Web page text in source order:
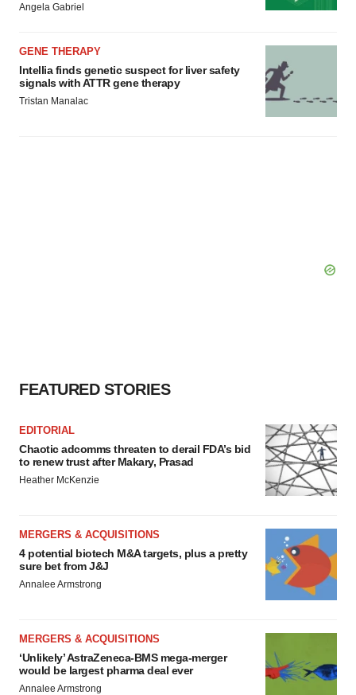
Angela Gabriel
GENE THERAPY
Intellia finds genetic suspect for liver safety
signals with ATTR gene therapy
Tristan Manalac
FEATURED STORIES
EDITORIAL
Chaotic adcomms threaten to derail FDA’s bid
to renew trust after Makary, Prasad
Heather McKenzie
MERGERS & ACQUISITIONS
4 potential biotech M&A targets, plus a pretty
sure bet from J&J
Annalee Armstrong
MERGERS & ACQUISITIONS
‘Unlikely’ AstraZeneca-BMS mega-merger
would be largest pharma deal ever
Annalee Armstrong